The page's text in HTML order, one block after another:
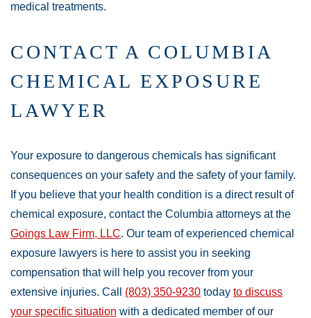
medical treatments.
CONTACT A COLUMBIA
CHEMICAL EXPOSURE
LAWYER
Your exposure to dangerous chemicals has significant
consequences on your safety and the safety of your family.
If you believe that your health condition is a direct result of
chemical exposure, contact the Columbia attorneys at the
Goings Law Firm, LLC. Our team of experienced chemical
exposure lawyers is here to assist you in seeking
compensation that will help you recover from your
extensive injuries. Call (803) 350-9230 today to discuss
your specific situation with a dedicated member of our